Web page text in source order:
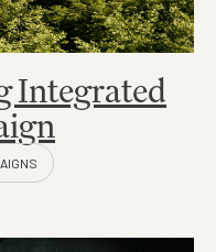
Integrated